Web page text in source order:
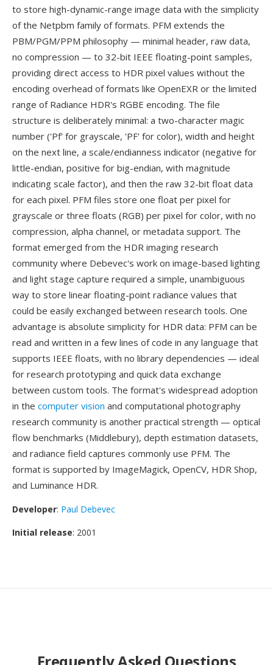
to store high-dynamic-range image data with the simplicity
of the Netpbm family of formats. PFM extends the
PBM/PGM/PPM philosophy — minimal header, raw data,
no compression — to 32-bit IEEE floating-point samples,
providing direct access to HDR pixel values without the
encoding overhead of formats like OpenEXR or the limited
range of Radiance HDR's RGBE encoding. The file
structure is deliberately minimal: a two-character magic
number ('Pf' for grayscale, 'PF' for color), width and height
on the next line, a scale/endianness indicator (negative for
little-endian, positive for big-endian, with magnitude
indicating scale factor), and then the raw 32-bit float data
for each pixel. PFM files store one float per pixel for
grayscale or three floats (RGB) per pixel for color, with no
compression, alpha channel, or metadata support. The
format emerged from the HDR imaging research
community where Debevec's work on image-based lighting
and light stage capture required a simple, unambiguous
way to store linear floating-point radiance values that
could be easily exchanged between research tools. One
advantage is absolute simplicity for HDR data: PFM can be
read and written in a few lines of code in any language that
supports IEEE floats, with no library dependencies — ideal
for research prototyping and quick data exchange
between custom tools. The format's widespread adoption
in the computer vision and computational photography
research community is another practical strength — optical
flow benchmarks (Middlebury), depth estimation datasets,
and radiance field captures commonly use PFM. The
format is supported by ImageMagick, OpenCV, HDR Shop,
and Luminance HDR.
Developer: Paul Debevec
Initial release: 2001